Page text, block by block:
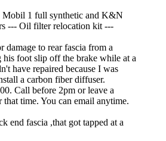
Mobil 1 full synthetic and K&N
--- Oil filter relocation kit ---
damage to rear fascia from a
his foot slip off the brake while at a
have repaired because I was
a carbon fiber diffuser.
Call before 2pm or leave a
that time. You can email anytime.
end fascia ,that got tapped at a